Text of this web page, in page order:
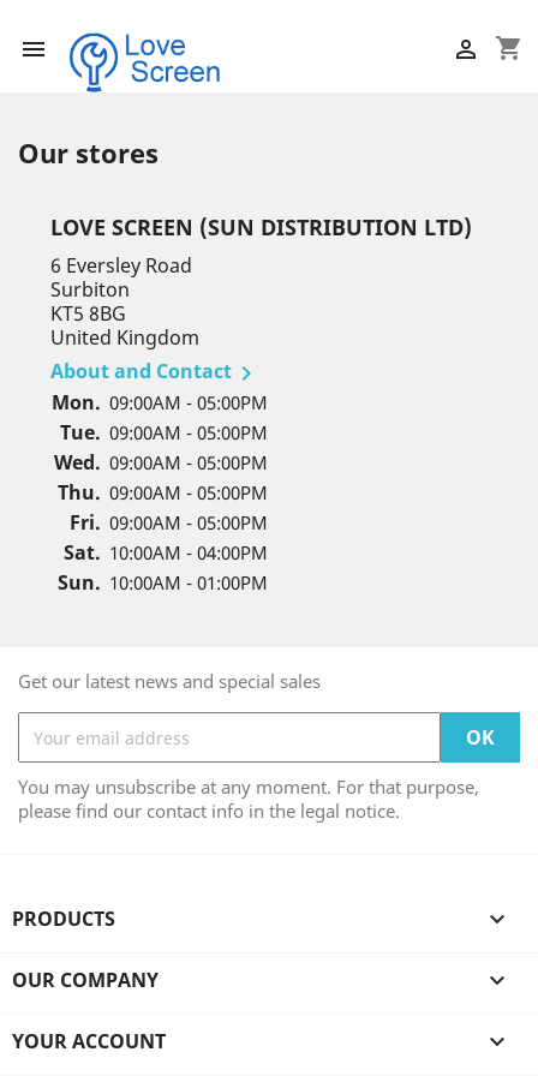
 shopping_cart

Our stores
LOVE SCREEN (SUN DISTRIBUTION LTD)
6 Eversley Road
Surbiton
KT5 8BG
United Kingdom
About and Contact 
Mon. 09:00AM - 05:00PM
Tue. 09:00AM - 05:00PM
Wed. 09:00AM - 05:00PM
Thu. 09:00AM - 05:00PM
Fri. 09:00AM - 05:00PM
Sat. 10:00AM - 04:00PM
Sun. 10:00AM - 01:00PM
Get our latest news and special sales
You may unsubscribe at any moment. For that purpose,
please find our contact info in the legal notice.
PRODUCTS 
OUR COMPANY 
YOUR ACCOUNT 